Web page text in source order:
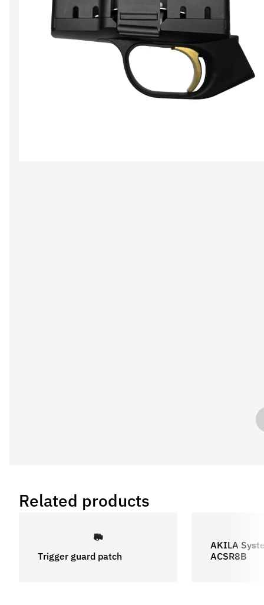
Related products
Trigger guard patch
AKILA
ACSR8B